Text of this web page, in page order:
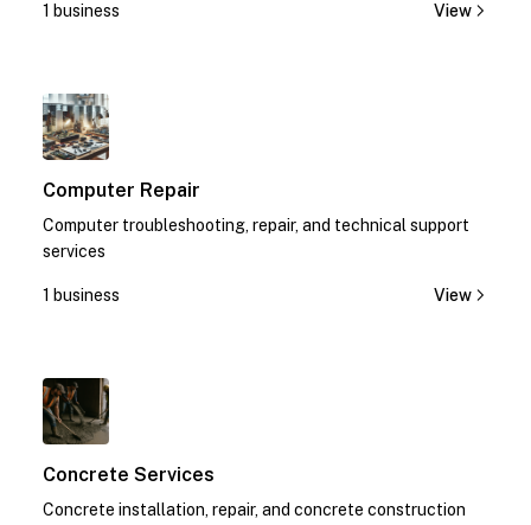
1 business View
Computer Repair
Computer troubleshooting, repair, and technical support
services
1 business View
Concrete Services
Concrete installation, repair, and concrete construction